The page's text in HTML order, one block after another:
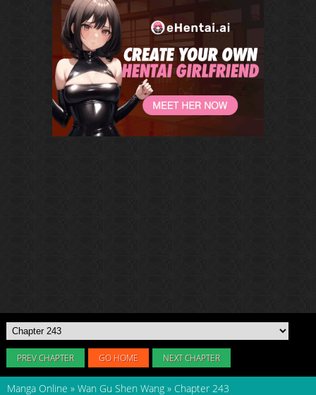
PREV CHAPTER GO HOME NEXT CHAPTER
Manga Online » Wan Gu Shen Wang » Chapter 243